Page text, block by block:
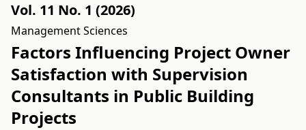
Vol. 11 No. 1 (2026)
Management Sciences
Factors Influencing Project Owner
Satisfaction with Supervision
Consultants in Public Building
Projects